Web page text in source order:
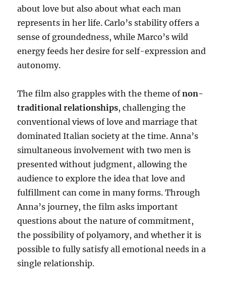
about love but also about what each man
represents in her life. Carlo’s stability offers a
sense of groundedness, while Marco’s wild
energy feeds her desire for self-expression and
autonomy.
The film also grapples with the theme ofnon-
traditional relationships, challenging the
conventional views of love and marriage that
dominated Italian society at the time. Anna’s
simultaneous involvement with two men is
presented without judgment, allowing the
audience to explore the idea that love and
fulfillment can come in many forms. Through
Anna’s journey, the film asks important
questions about the nature of commitment,
the possibility of polyamory, and whether it is
possible to fully satisfy all emotional needs in a
single relationship.